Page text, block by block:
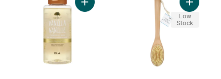
Add Foaming Gel Wash Vanilla to cart
Add
Low
Stock